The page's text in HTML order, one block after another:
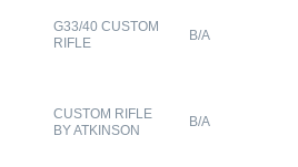
G33/40 CUSTOM
RIFLE
B/A
CUSTOM RIFLE
BY ATKINSON
B/A